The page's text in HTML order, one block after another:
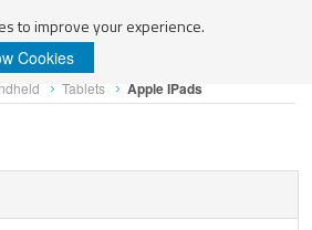
to improve your experience.
Cookies
Tablets Apple IPads